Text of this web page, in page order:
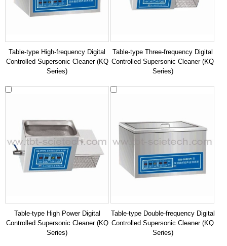
Table-type High-frequency Digital
Controlled Supersonic Cleaner (KQ
Series)
Table-type Three-frequency Digital
Controlled Supersonic Cleaner (KQ
Series)
Table-type High Power Digital
Controlled Supersonic Cleaner (KQ
Series)
Table-type Double-frequency Digital
Controlled Supersonic Cleaner (KQ
Series)